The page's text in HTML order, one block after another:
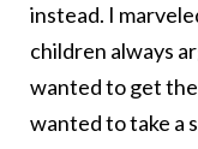
instead. I
children always
wanted to get
wanted to take a